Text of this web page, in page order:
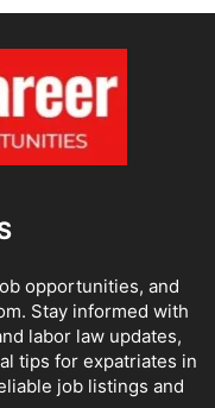
opportunities, and
Stay informed with
labor law updates,
tips for expatriates in
job listings and